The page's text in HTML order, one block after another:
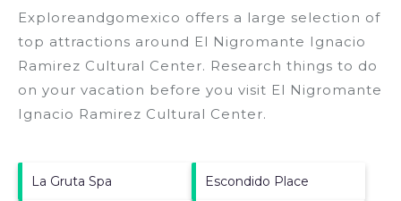
Exploreandgomexico offers a large selection of
top attractions around El Nigromante Ignacio
Ramirez Cultural Center. Research things to do
on your vacation before you visit El Nigromante
Ignacio Ramirez Cultural Center.
La Gruta Spa Escondido Place